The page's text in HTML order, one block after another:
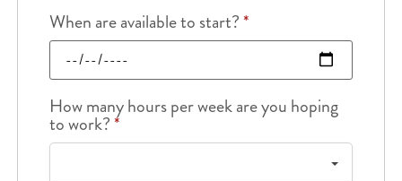
When are available to start?*
How many hours per week are you hoping
to work?*